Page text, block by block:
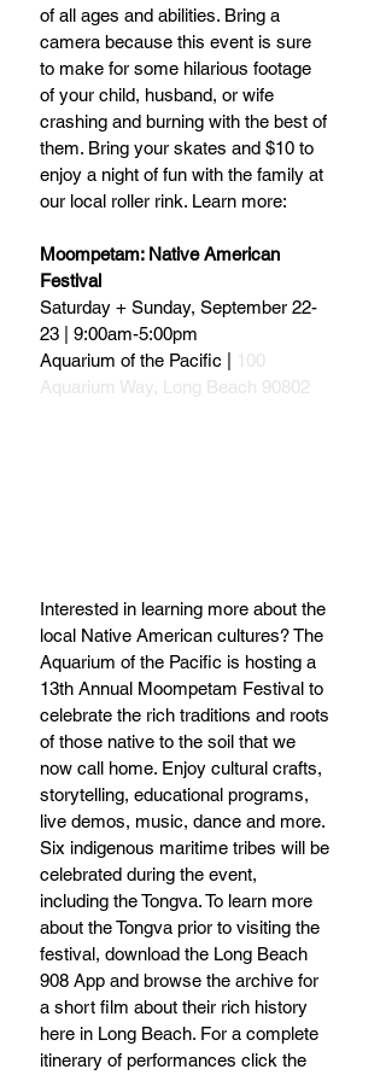
of all ages and abilities. Bring a
camera because this event is sure
to make for some hilarious footage
of your child, husband, or wife
crashing and burning with the best of
them. Bring your skates and $10 to
enjoy a night of fun with the family at
our local roller rink. Learn more:
Moompetam: Native American
Festival
Saturday + Sunday, September 22-
23 | 9:00am-5:00pm
Aquarium of the Pacific |
100
Aquarium Way, Long Beach 90802
Interested in learning more about the
local Native American cultures? The
Aquarium of the Pacific is hosting a
13th Annual Moompetam Festival to
celebrate the rich traditions and roots
of those native to the soil that we
now call home. Enjoy cultural crafts,
storytelling, educational programs,
live demos, music, dance and more.
Six indigenous maritime tribes will be
celebrated during the event,
including the Tongva. To learn more
about the Tongva prior to visiting the
festival, download the Long Beach
908 App and browse the archive for
a short film about their rich history
here in Long Beach. For a complete
itinerary of performances click the